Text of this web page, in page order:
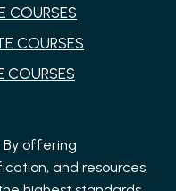
COURSES
COURSES
COURSES
By offering
and resources,